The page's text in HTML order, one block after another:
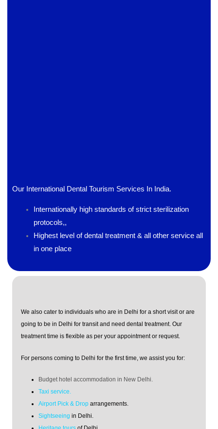
Our International Dental Tourism Services In India.
Internationally high standards of strict sterilization
protocols,,
Highest level of dental treatment & all other service all
in one place
We also cater to individuals who are in Delhi for a short visit or are
going to be in Delhi for transit and need dental treatment. Our
treatment time is flexible as per your appointment or request.
For persons coming to Delhi for the first time, we assist you for:
Budget hotel accommodation in New Delhi.
Taxi service.
Airport Pick & Drop arrangements.
Sightseeing in Delhi.